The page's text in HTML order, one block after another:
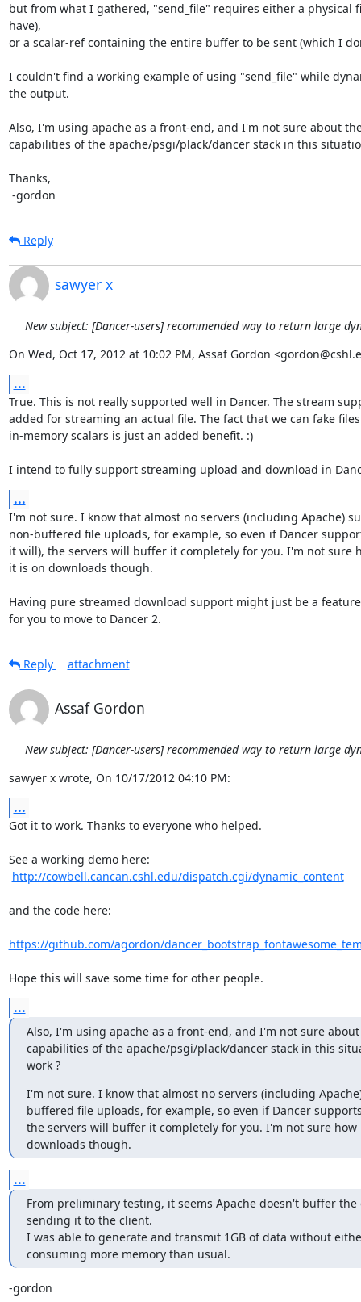
but from what I gathered, "send_file" requires either a physical
have),
or a scalar-ref containing the entire buffer to be sent (which I
I couldn't find a working example of using "send_file" while
the output.
Also, I'm using apache as a front-end, and I'm not sure about
capabilities of the apache/psgi/plack/dancer stack in this
Thanks,
-gordon
Reply
sawyer x
New subject: [Dancer-users] recommended way to return large
On Wed, Oct 17, 2012 at 10:02 PM, Assaf Gordon
...
True. This is not really supported well in Dancer. The stream
added for streaming an actual file. The fact that we can fake
in-memory scalars is just an added benefit. :)
I intend to fully support streaming upload and download in
...
I'm not sure. I know that almost no servers (including Apache)
non-buffered file uploads, for example, so even if Dancer
it will), the servers will buffer it completely for you. I'm not sure
it is on downloads though.
Having pure streamed download support might just be a
for you to move to Dancer 2.
Reply attachment
Assaf Gordon
New subject: [Dancer-users] recommended way to return large
sawyer x wrote, On 10/17/2012 04:10 PM:
...
Got it to work. Thanks to everyone who helped.
See a working demo here:
http://cowbell.cancan.cshl.edu/dispatch.cgi/dynamic_content
and the code here:
https://github.com/agordon/
Hope this will save some time for other people.
...
Also, I'm using apache as a front-end, and I'm not sure
capabilities of the apache/psgi/plack/dancer stack in this
work ?
I'm not sure. I know that almost no servers (including
buffered file uploads, for example, so even if Dancer
the servers will buffer it completely for you. I'm not sure how
downloads though.
...
From preliminary testing, it seems Apache doesn't buffer the
sending it to the client.
I was able to generate and transmit 1GB of data without
consuming more memory than usual.
-gordon